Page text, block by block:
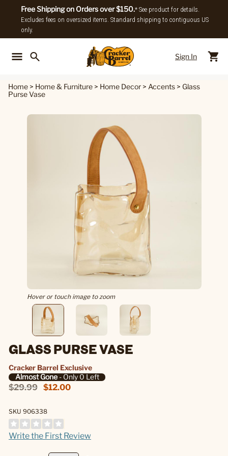
Free Shipping on Orders over $150.* See product for details.
Excludes fees on oversized items. Standard shipping to contiguous US
only.
Sign In
Home > Home & Furniture > Home Decor > Accents > Glass
Purse Vase
Hover or touch image to zoom
GLASS PURSE VASE
Cracker Barrel Exclusive
Almost Gone- Only 0 Left
$29.99 $12.00
SKU 906338
Write the First Review